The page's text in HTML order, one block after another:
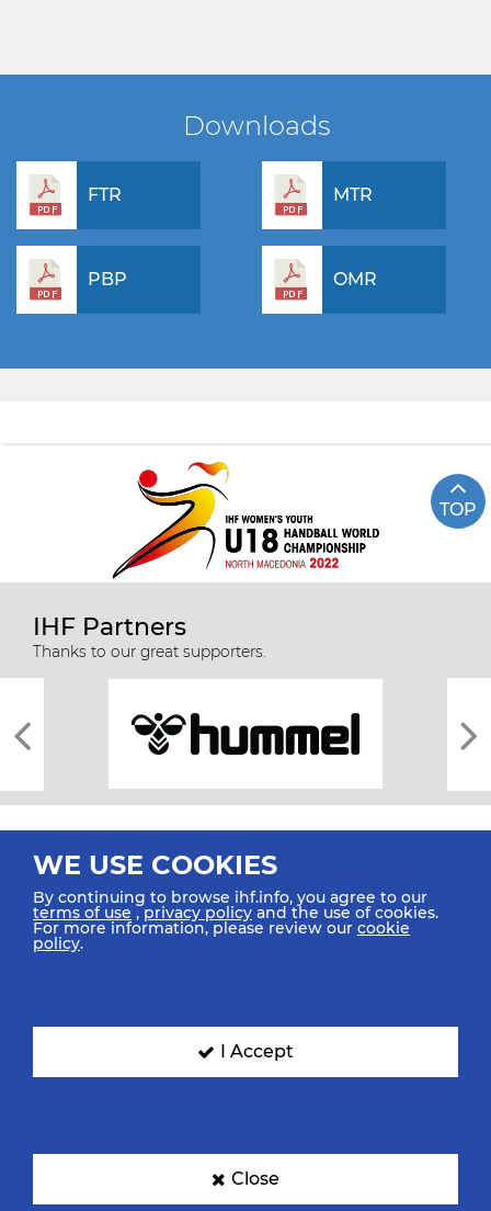
Downloads
FTR MTR
PBP OMR
TOP
IHF Partners
Thanks to our great supporters.
All rights reserved © 2026 IHF
SIGN UP FOR OUR NEWSLETTER
WE USE COOKIES
By continuing to browse ihf.info, you agree to our
terms of use ,privacy policy and the use of cookies.
For more information, please review our cookie
policy.
I Accept
Close